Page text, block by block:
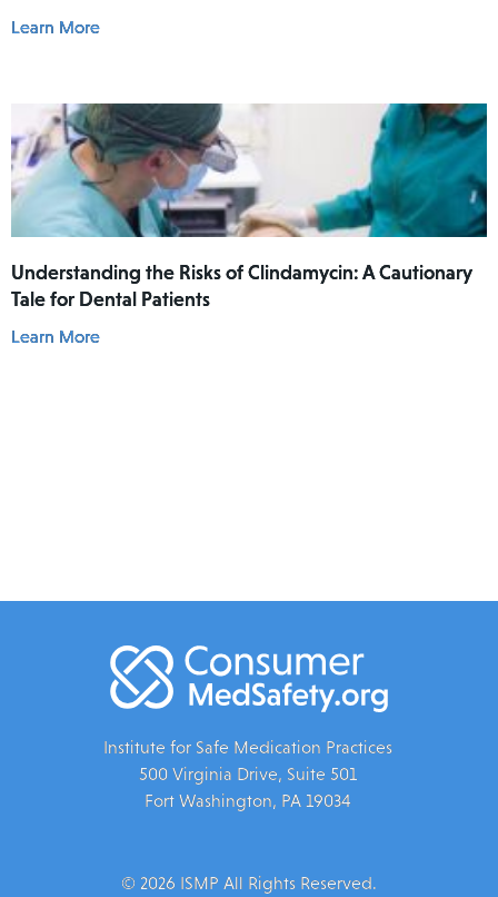
reliever for his toothache. Afterwards, he did not rinse
mouth.
Learn More
Understanding the Risks of Clindamycin: A Cautionary
Tale for Dental Patients
Learn More
Institute for Safe Medication Practices
500 Virginia Drive, Suite 501
Fort Washington, PA 19034
© 2026 ISMP All Rights Reserved.